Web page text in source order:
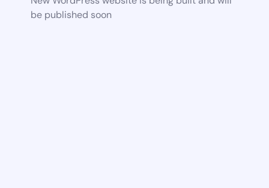
be published soon